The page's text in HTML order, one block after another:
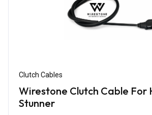
Clutch Cables
Wirestone Clutch Cable For
Stunner